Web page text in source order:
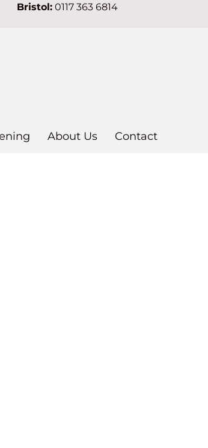
Bristol: 0117 363 6814
About Us Contact